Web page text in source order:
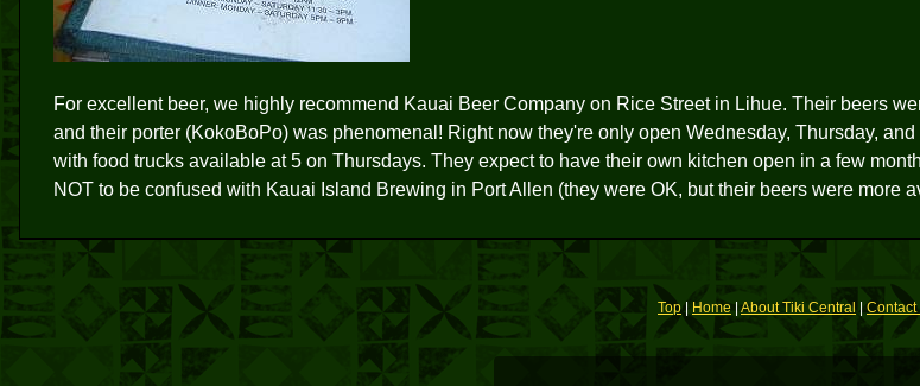
For excellent beer, we highly recommend Kauai Beer Company on Rice Street in Lihue. Their beers
and their porter (KokoBoPo) was phenomenal! Right now they're only open Wednesday, Thursday, and
with food trucks available at 5 on Thursdays. They expect to have their own kitchen open in a few
NOT to be confused with Kauai Island Brewing in Port Allen (they were OK, but their beers were more
Top| Home| About Tiki Central |Contact